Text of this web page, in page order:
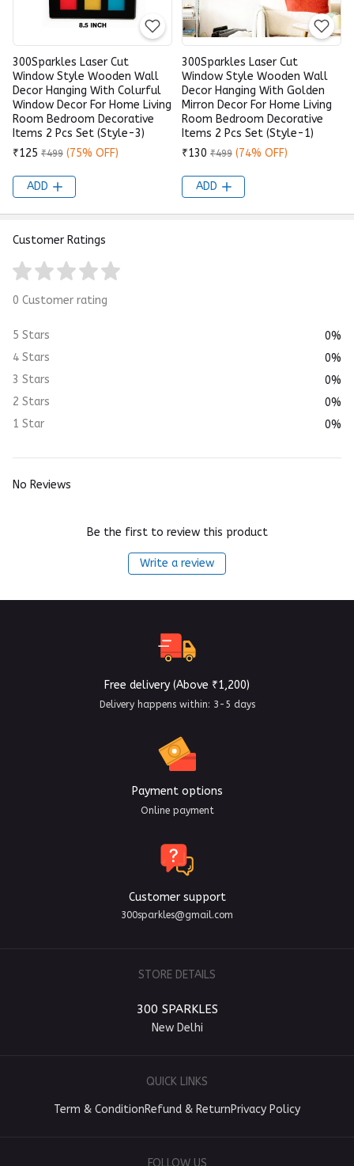
300Sparkles Laser Cut
Window Style Wooden Wall
Decor Hanging With Colurful
Window Decor For Home Living
Room Bedroom Decorative
Items 2 Pcs Set (Style-3)
₹125 ₹499 (75% OFF)
ADD
300Sparkles Laser Cut
Window Style Wooden Wall
Decor Hanging With Golden
Mirron Decor For Home Living
Room Bedroom Decorative
Items 2 Pcs Set (Style-1)
₹130 ₹499 (74% OFF)
ADD
Customer Ratings
0 Customer rating
5 Stars
0%
4 Stars
0%
3 Stars
0%
2 Stars
0%
1 Star
0%
No Reviews
Be the first to review this product
Write a review
Free delivery (Above ₹1,200)
Delivery happens within: 3-5 days
Payment options
Online payment
Customer support
300sparkles@gmail.com
STORE DETAILS
300 SPARKLES
New Delhi
QUICK LINKS
Term & ConditionRefund & ReturnPrivacy Policy
FOLLOW US